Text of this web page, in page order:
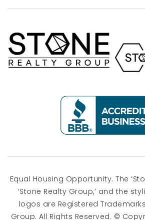
Equal Housing Opportunity. The
‘Stone Realty Group,’ and the
logos are Registered
Group. All Rights Reserved. ©